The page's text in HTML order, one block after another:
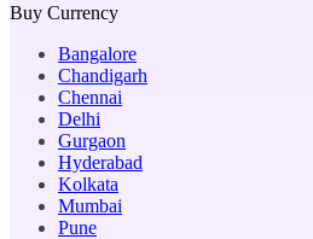
Buy Currency
Bangalore
Chandigarh
Chennai
Delhi
Gurgaon
Hyderabad
Kolkata
Mumbai
Pune